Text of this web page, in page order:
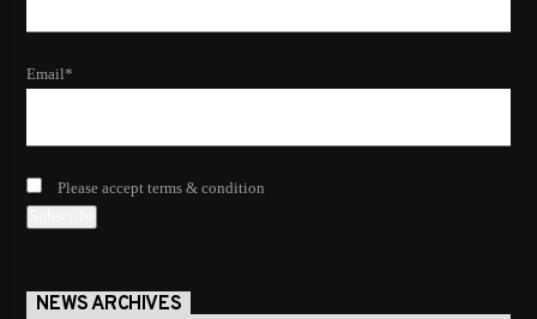
Email*
Please accept terms & condition
NEWS ARCHIVES